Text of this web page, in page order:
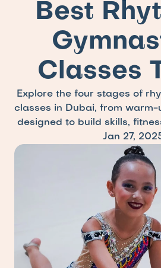
Best
Classes
Explore the four stages of
classes in Dubai, from
designed to build skills,
Jan 27,